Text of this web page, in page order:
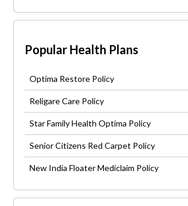
Popular Health Plans
Optima Restore Policy
Religare Care Policy
Star Family Health Optima Policy
Senior Citizens Red Carpet Policy
New India Floater Mediclaim Policy